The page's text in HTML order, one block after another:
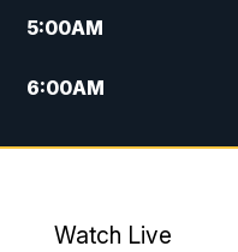
5:00AM
6:00AM
7:00AM
8:00AM
Watch Live